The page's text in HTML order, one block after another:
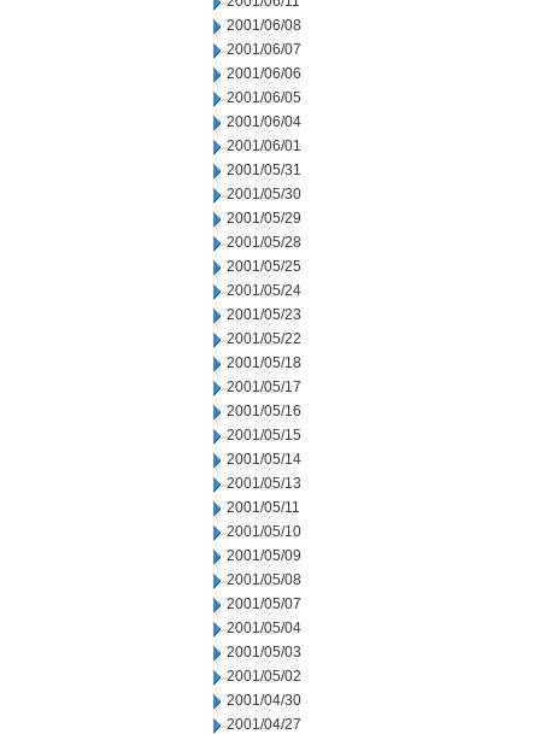
2001/06/08
2001/06/07
2001/06/06
2001/06/05
2001/06/04
2001/06/01
2001/05/31
2001/05/30
2001/05/29
2001/05/28
2001/05/25
2001/05/24
2001/05/23
2001/05/22
2001/05/18
2001/05/17
2001/05/16
2001/05/15
2001/05/14
2001/05/13
2001/05/11
2001/05/10
2001/05/09
2001/05/08
2001/05/07
2001/05/04
2001/05/03
2001/05/02
2001/04/30
2001/04/27